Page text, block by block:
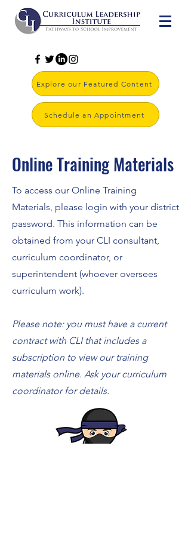
Explore our Featured Content
Schedule an Appointment
Online Training Materials
To access our Online Training
Materials, please login with your district
password. This information can be
obtained from your CLI consultant,
curriculum coordinator, or
superintendent (whoever oversees
curriculum work).
Please note: you must have a current
contract with CLI that includes a
subscription to view our training
materials online. Ask your curriculum
coordinator for details.